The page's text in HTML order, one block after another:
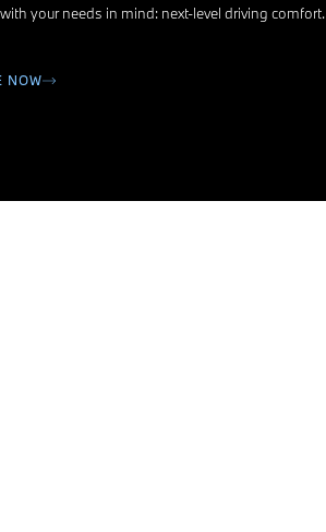
your needs in mind: next-level driving comfort.
NOW